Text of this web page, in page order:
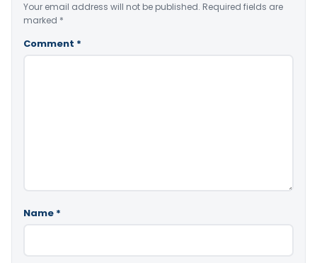
Your email address will not be published. Required fields are
marked *
Comment *
Name *